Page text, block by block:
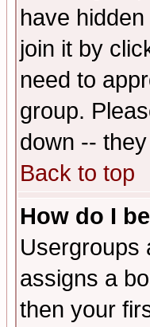
have
join it by
need to
group.
down --
Back to top
How do I
Usergroups
assigns a
then your